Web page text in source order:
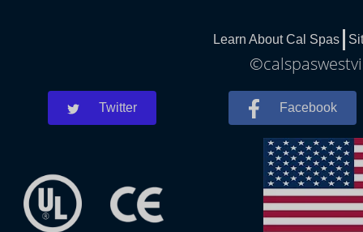
Learn About Cal Spas
Twitter Facebook